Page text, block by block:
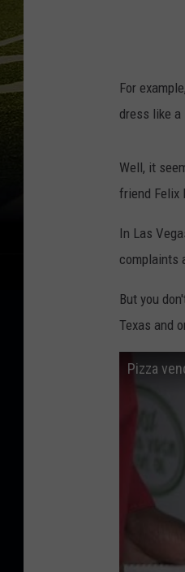
For
dress like a
Well, it
friend Felix
In Las
complaints
But you
Texas and
Pizza